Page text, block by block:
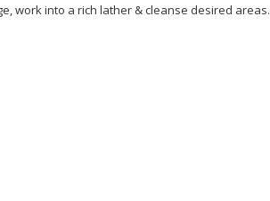
work into a rich lather & cleanse desired areas.